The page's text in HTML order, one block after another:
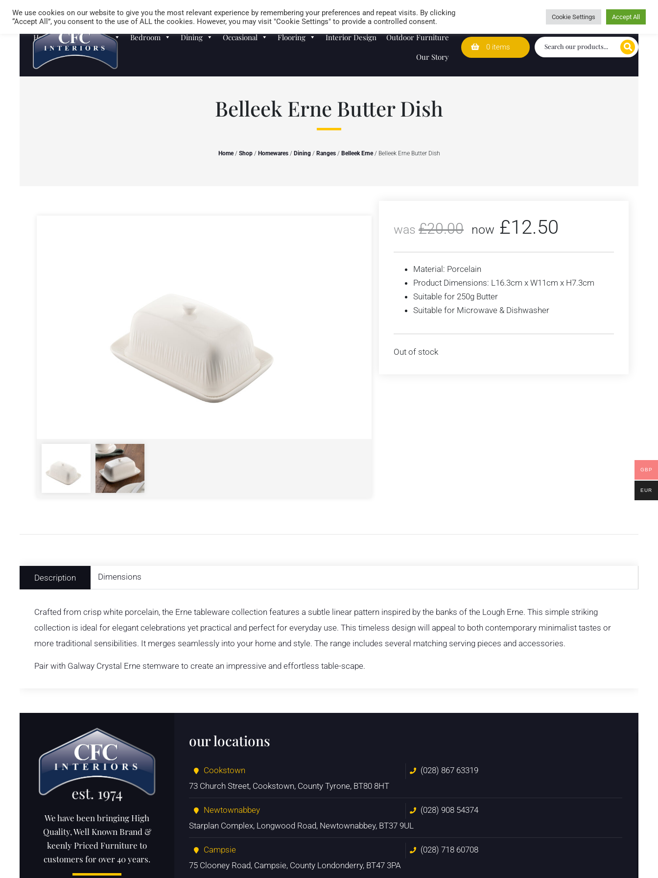
Careers Store Locator Wedding Lists Caring for customers since 1974
0 items
Homewares Sofas Bedroom Dining Occasional Flooring Interior Design
Outdoor Furniture
Our Story
Belleek Erne Butter Dish
Home/ Shop/ Homewares/ Dining/ Ranges/ Belleek Erne/ Belleek Erne Butter Dish
was £20.00 now £12.50
Material: Porcelain
Product Dimensions: L16.3cm x W11cm x H7.3cm
Suitable for 250g Butter
Suitable for Microwave & Dishwasher
Out of stock
Description Dimensions
Crafted from crisp white porcelain, the Erne tableware collection features a subtle linear pattern inspired by the banks of the Lough Erne. This simple striking
collection is ideal for elegant celebrations yet practical and perfect for everyday use. This timeless design will appeal to both contemporary minimalist tastes or
more traditional sensibilities. It merges seamlessly into your home and style. The range includes several matching serving pieces and accessories.
Pair with Galway Crystal Erne stemware to create an impressive and effortless table-scape.
We have been bringing High
Quality, Well Known Brand &
keenly Priced Furniture to
customers for over 40 years.
our locations
Cookstown
(028) 867 63319
73 Church Street, Cookstown, County Tyrone, BT80 8HT
Newtownabbey
(028) 908 54374
Starplan Complex, Longwood Road, Newtownabbey, BT37 9UL
Campsie
(028) 718 60708
75 Clooney Road, Campsie, County Londonderry, BT47 3PA
We use cookies on our website to give you the most relevant experience by remembering your preferences and repeat visits. By clicking
“Accept All”, you consent to the use of ALL the cookies. However, you may visit "Cookie Settings" to provide a controlled consent.
Cookie Settings Accept All
GBP
EUR